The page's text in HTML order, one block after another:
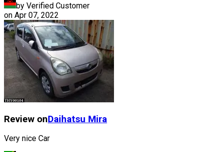
by Verified Customer
on Apr 07, 2022
Review onDaihatsu Mira
Very nice Car